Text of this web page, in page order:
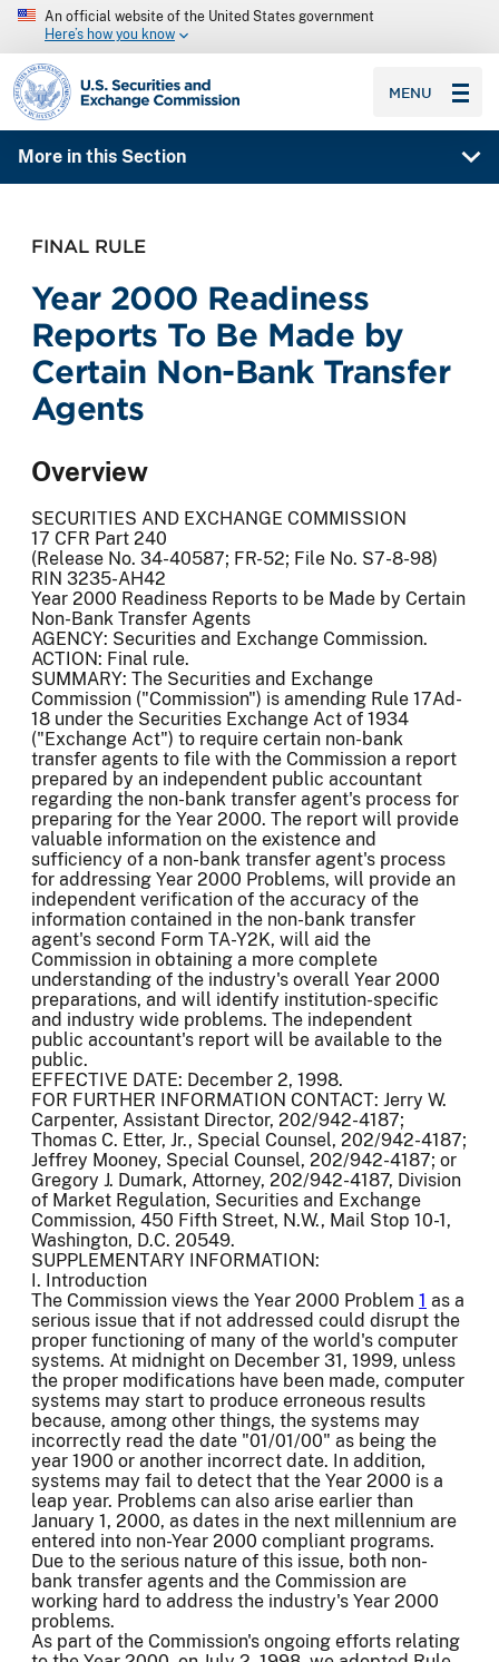
An official website of the United States government
Here’s how you know
SEC homepage
MENU
More in this Section
FINAL RULE
Year 2000 Readiness
Reports To Be Made by
Certain Non-Bank Transfer
Agents
Overview
SECURITIES AND EXCHANGE COMMISSION
17 CFR Part 240
(Release No. 34-40587; FR-52; File No. S7-8-98)
RIN 3235-AH42
Year 2000 Readiness Reports to be Made by Certain
Non-Bank Transfer Agents
AGENCY: Securities and Exchange Commission.
ACTION: Final rule.
SUMMARY: The Securities and Exchange
Commission ("Commission") is amending Rule 17Ad-
18 under the Securities Exchange Act of 1934
("Exchange Act") to require certain non-bank
transfer agents to file with the Commission a report
prepared by an independent public accountant
regarding the non-bank transfer agent's process for
preparing for the Year 2000. The report will provide
valuable information on the existence and
sufficiency of a non-bank transfer agent's process
for addressing Year 2000 Problems, will provide an
independent verification of the accuracy of the
information contained in the non-bank transfer
agent's second Form TA-Y2K, will aid the
Commission in obtaining a more complete
understanding of the industry's overall Year 2000
preparations, and will identify institution-specific
and industry wide problems. The independent
public accountant's report will be available to the
public.
EFFECTIVE DATE: December 2, 1998.
FOR FURTHER INFORMATION CONTACT: Jerry W.
Carpenter, Assistant Director, 202/942-4187;
Thomas C. Etter, Jr., Special Counsel, 202/942-4187;
Jeffrey Mooney, Special Counsel, 202/942-4187; or
Gregory J. Dumark, Attorney, 202/942-4187, Division
of Market Regulation, Securities and Exchange
Commission, 450 Fifth Street, N.W., Mail Stop 10-1,
Washington, D.C. 20549.
SUPPLEMENTARY INFORMATION:
I. Introduction
The Commission views the Year 2000 Problem 1 as a
serious issue that if not addressed could disrupt the
proper functioning of many of the world's computer
systems. At midnight on December 31, 1999, unless
the proper modifications have been made, computer
systems may start to produce erroneous results
because, among other things, the systems may
incorrectly read the date "01/01/00" as being the
year 1900 or another incorrect date. In addition,
systems may fail to detect that the Year 2000 is a
leap year. Problems can also arise earlier than
January 1, 2000, as dates in the next millennium are
entered into non-Year 2000 compliant programs.
Due to the serious nature of this issue, both non-
bank transfer agents and the Commission are
working hard to address the industry's Year 2000
problems.
As part of the Commission's ongoing efforts relating